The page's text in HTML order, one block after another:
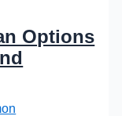
Options